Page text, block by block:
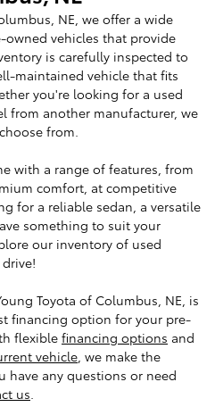
NE, we offer a wide
vehicles that provide
is carefully inspected to
maintained vehicle that fits
you're looking for a used
from another manufacturer, we
from.
with a range of features, from
comfort, at competitive
for a reliable sedan, a versatile
something to suit your
our inventory of used
Toyota of Columbus, NE, is
financing option for your pre-
flexible financing options and
vehicle , we make the
have any questions or need
us